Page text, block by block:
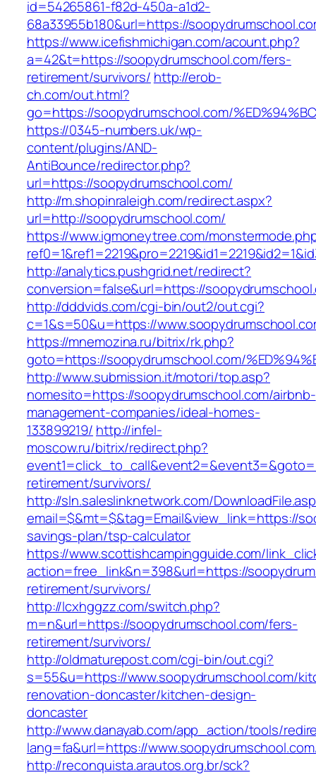
id=54265861-f82d-450a-a1d2-
68a33955b180&url=https://
https://www.icefishmichigan.com/acount.php?
a=42&t=https://soopydrumschool.com/fers-
retirement/survivors/ http://erob-
ch.com/out.html?
go=https://soopydrumschool.com/
https://0345-numbers.uk/wp-
content/plugins/AND-
AntiBounce/redirector.php?
url=https://soopydrumschool.com/
http://m.shopinraleigh.com/redirect.aspx?
url=http://soopydrumschool.com/
https://www.igmoneytree.com/
http://analytics.pushgrid.net/redirect?
conversion=false&url=https://
http://dddvids.com/cgi-bin/out2/out.cgi?
c=1&s=50&u=https://
https://mnemozina.ru/bitrix/rk.php?
goto=https://soopydrumschool.com/
http://www.submission.it/motori/top.asp?
nomesito=https://soopydrumschool.com/airbnb-
management-companies/ideal-homes-
133899219/ http://infel-
moscow.ru/bitrix/redirect.php?
retirement/survivors/
http://sln.saleslinknetwork.com/
email=$&mt=$&tag=Email&view_link=https://
savings-plan/tsp-calculator
https://www.scottishcampingguide.com/
action=free_link&n=398&url=https://
retirement/survivors/
http://lcxhggzz.com/switch.php?
m=n&url=https://soopydrumschool.com/fers-
retirement/survivors/
http://oldmaturepost.com/cgi-bin/out.cgi?
s=55&u=https://www.soopydrumschool.com/
renovation-doncaster/kitchen-design-
doncaster
http://www.danayab.com/app_action/tools/
lang=fa&url=https://
http://reconquista.arautos.org.br/sck?